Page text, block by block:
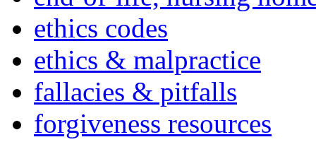
ethics codes
ethics & malpractice
fallacies & pitfalls
forgiveness resources